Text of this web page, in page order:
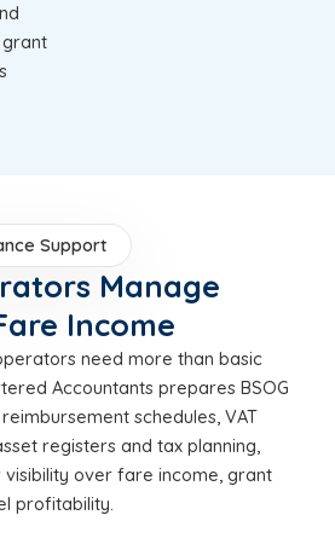
grant
Support
Manage
Income
need more than basic
Accountants prepares BSOG
schedules, VAT
registers and tax planning,
over fare income, grant
profitability.